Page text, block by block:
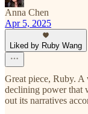
Anna Chen
Apr 5, 2025
Liked by Ruby Wang
Great piece, Ruby. A
declining power that
out its narratives